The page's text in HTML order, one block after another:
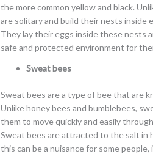
the more common yellow and black.
are solitary and build their nests inside
They lay their eggs inside these nests
safe and protected environment for
Sweat bees
Sweat bees are a type of bee that are
Unlike honey bees and bumblebees,
them to move quickly and easily
Sweat bees are attracted to the salt in
this can be a nuisance for some